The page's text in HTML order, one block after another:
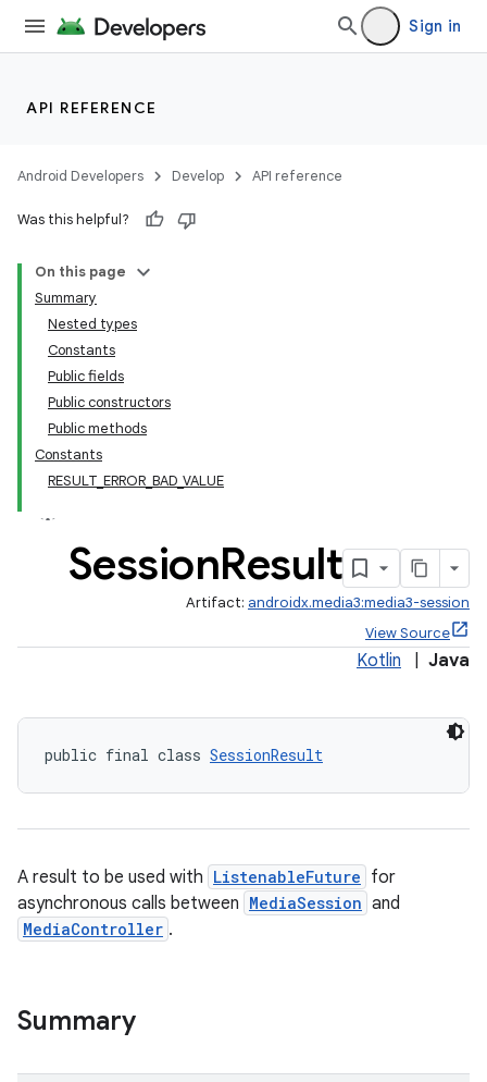
Sign in
API REFERENCE
Android Developers Develop API reference
Was this helpful?
On this page
Summary
Nested types
Constants
Public fields
Public constructors
Public methods
Constants
RESULT_ERROR_BAD_VALUE
SessionResult
Artifact: androidx.media3:media3-session
View Source
Kotlin Java
public final class SessionResult
A result to be used with ListenableFuture for
asynchronous calls between MediaSession and
MediaController .
Summary